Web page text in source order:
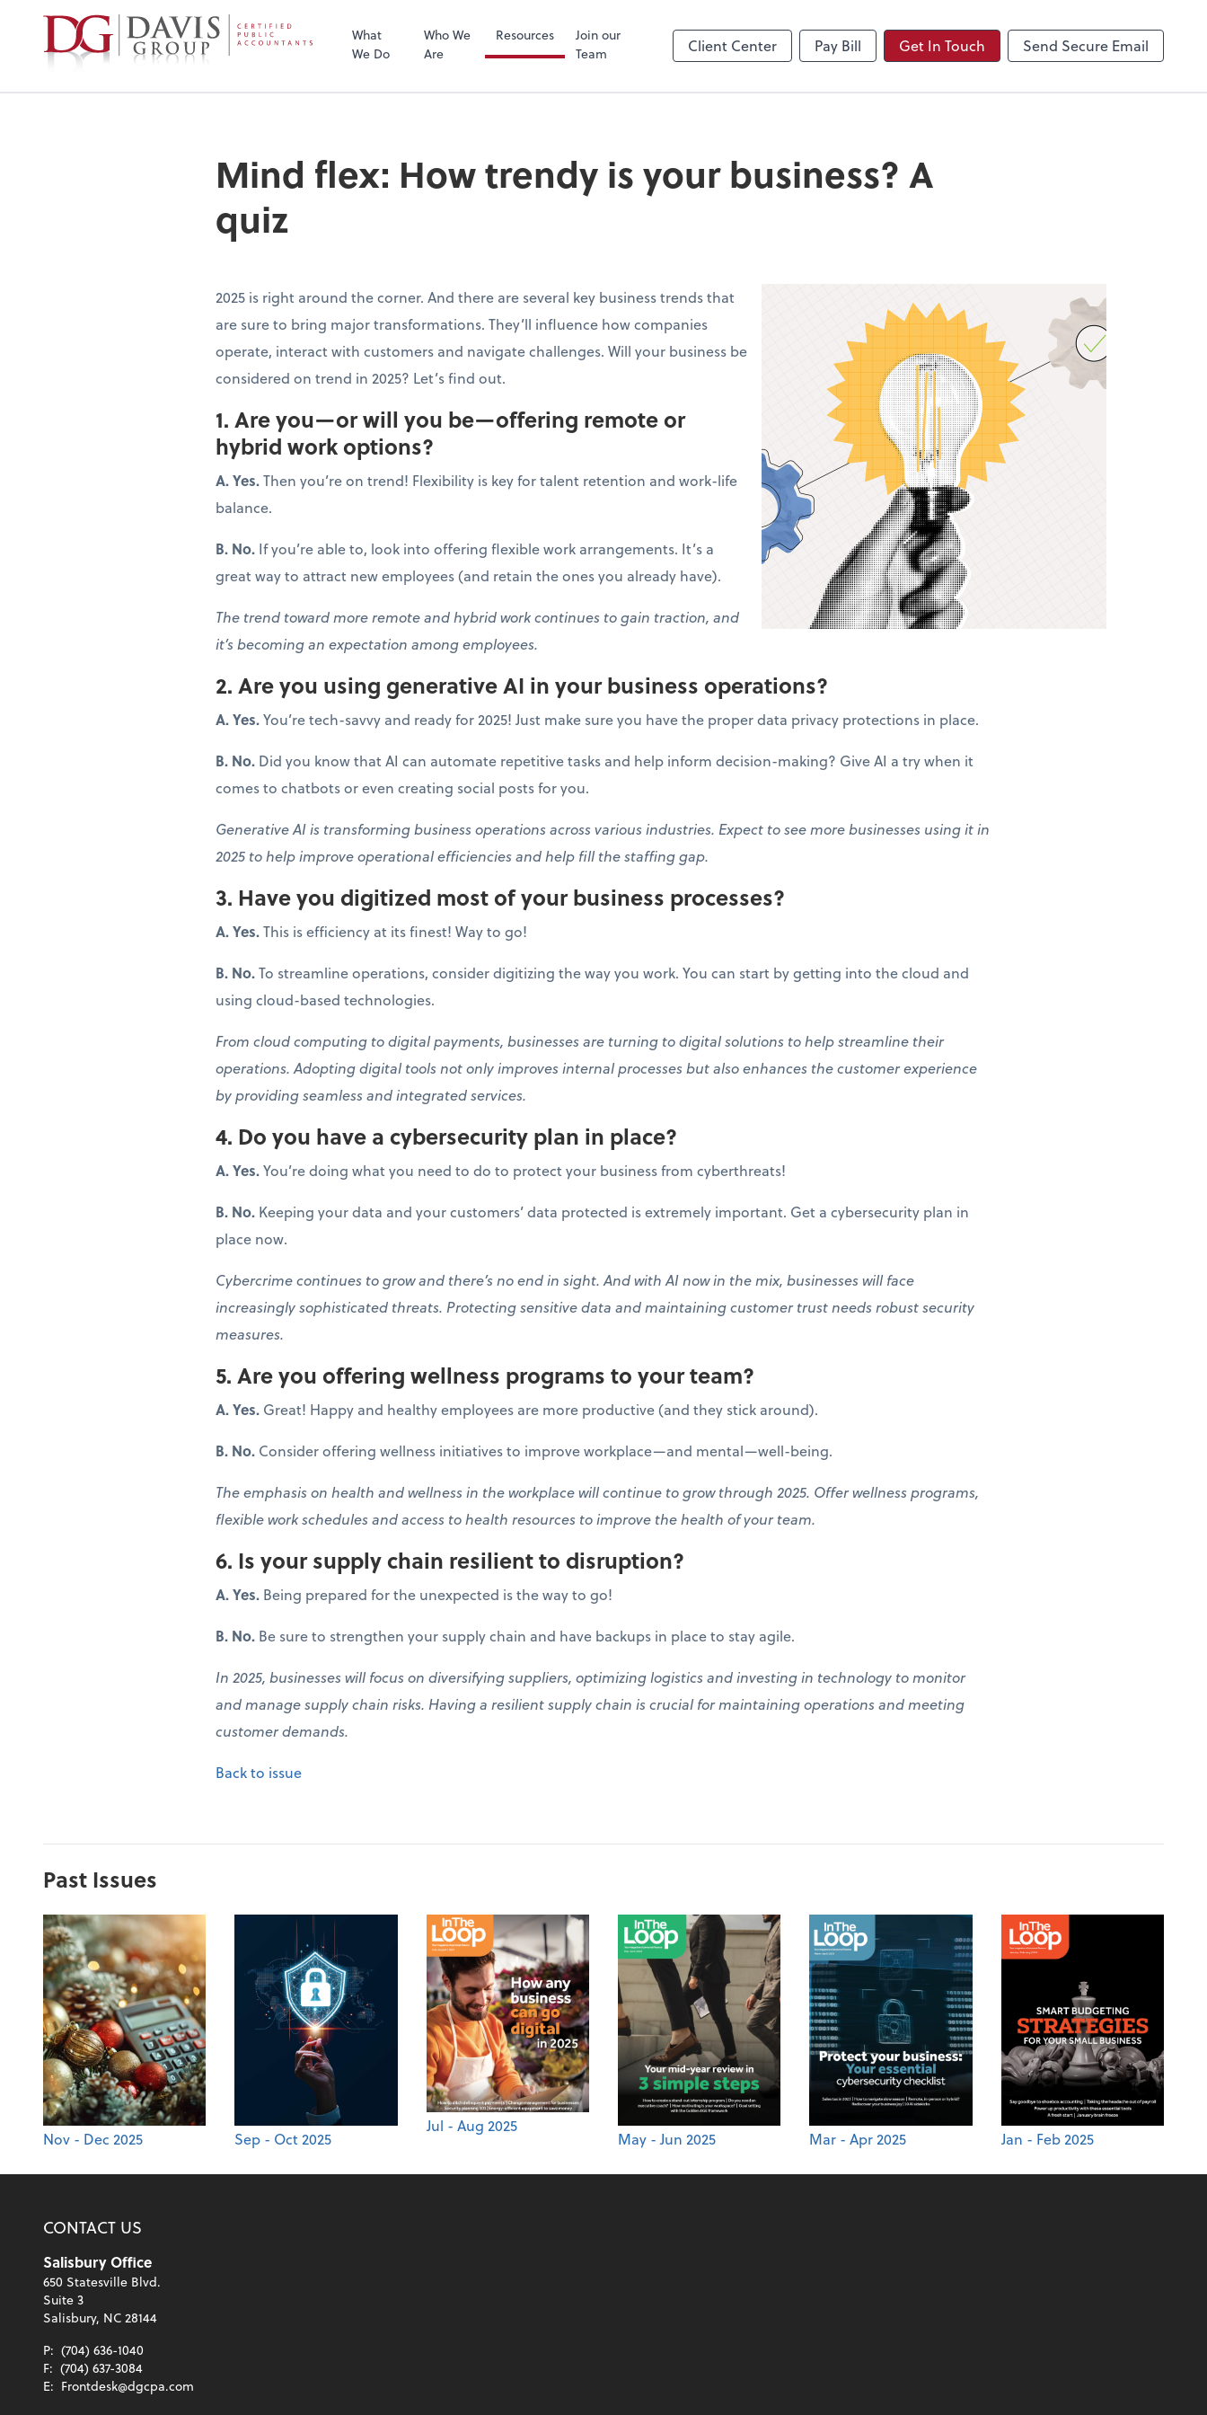
What
We Do
Who We
Are
Resources
Join our
Team
Client Center Pay Bill Get In Touch Send Secure Email
Mind flex: How trendy is your business? A
quiz
2025 is right around the corner. And there are several key business trends that
are sure to bring major transformations. They’ll influence how companies
operate, interact with customers and navigate challenges. Will your business be
considered on trend in 2025? Let’s find out.
1. Are you—or will you be—offering remote or
hybrid work options?
A. Yes.Then you’re on trend! Flexibility is key for talent retention and work-life
balance.
B. No. If you’re able to, look into offering flexible work arrangements. It’s a
great way to attract new employees (and retain the ones you already have).
The trend toward more remote and hybrid work continues to gain traction, and
it’s becoming an expectation among employees.
2. Are you using generative AI in your business operations?
A. Yes.You’re tech-savvy and ready for 2025! Just make sure you have the proper data privacy protections in place.
B. No. Did you know that AI can automate repetitive tasks and help inform decision-making? Give AI a try when it
comes to chatbots or even creating social posts for you.
Generative AI is transforming business operations across various industries. Expect to see more businesses using it in
2025 to help improve operational efficiencies and help fill the staffing gap.
3. Have you digitized most of your business processes?
A. Yes.This is efficiency at its finest! Way to go!
B. No.To streamline operations, consider digitizing the way you work. You can start by getting into the cloud and
using cloud-based technologies.
From cloud computing to digital payments, businesses are turning to digital solutions to help streamline their
operations. Adopting digital tools not only improves internal processes but also enhances the customer experience
by providing seamless and integrated services.
4. Do you have a cybersecurity plan in place?
A. Yes.You’re doing what you need to do to protect your business from cyberthreats!
B. No. Keeping your data and your customers’ data protected is extremely important. Get a cybersecurity plan in
place now.
Cybercrime continues to grow and there’s no end in sight. And with AI now in the mix, businesses will face
increasingly sophisticated threats. Protecting sensitive data and maintaining customer trust needs robust security
measures.
5. Are you offering wellness programs to your team?
A. Yes. Great! Happy and healthy employees are more productive (and they stick around).
B. No. Consider offering wellness initiatives to improve workplace—and mental—well-being.
The emphasis on health and wellness in the workplace will continue to grow through 2025. Offer wellness programs,
flexible work schedules and access to health resources to improve the health of your team.
6. Is your supply chain resilient to disruption?
A. Yes. Being prepared for the unexpected is the way to go!
B. No. Be sure to strengthen your supply chain and have backups in place to stay agile.
In 2025, businesses will focus on diversifying suppliers, optimizing logistics and investing in technology to monitor
and manage supply chain risks. Having a resilient supply chain is crucial for maintaining operations and meeting
customer demands.
Back to issue
Past Issues
Nov - Dec 2025 Sep - Oct 2025
Jul - Aug 2025
May - Jun 2025 Mar - Apr 2025 Jan - Feb 2025
CONTACT US
Salisbury Office
650 Statesville Blvd.
Suite 3
Salisbury, NC 28144
P: (704) 636-1040
F: (704) 637-3084
E: Frontdesk@dgcpa.com